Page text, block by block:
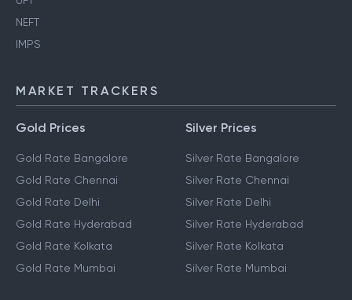
NEFT
IMPS
MARKET TRACKERS
Gold Prices
Gold Rate Bangalore
Gold Rate Chennai
Gold Rate Delhi
Gold Rate Hyderabad
Gold Rate Kolkata
Gold Rate Mumbai
Silver Prices
Silver Rate Bangalore
Silver Rate Chennai
Silver Rate Delhi
Silver Rate Hyderabad
Silver Rate Kolkata
Silver Rate Mumbai